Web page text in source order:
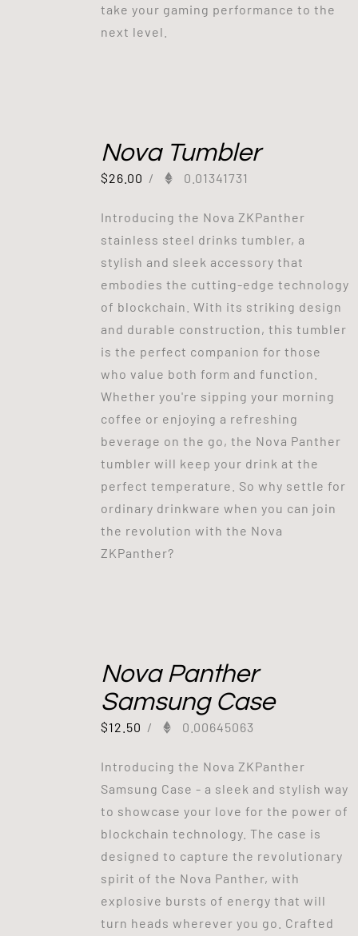
take your gaming performance to the
next level.
Nova Tumbler
$26.00 / 0.01341731
Introducing the Nova ZKPanther
stainless steel drinks tumbler, a
stylish and sleek accessory that
embodies the cutting-edge technology
of blockchain. With its striking design
and durable construction, this tumbler
is the perfect companion for those
who value both form and function.
Whether you're sipping your morning
coffee or enjoying a refreshing
beverage on the go, the Nova Panther
tumbler will keep your drink at the
perfect temperature. So why settle for
ordinary drinkware when you can join
the revolution with the Nova
ZKPanther?
Nova Panther
Samsung Case
$12.50 / 0.00645063
Introducing the Nova ZKPanther
Samsung Case - a sleek and stylish way
to showcase your love for the power of
blockchain technology. The case is
designed to capture the revolutionary
spirit of the Nova Panther, with
explosive bursts of energy that will
turn heads wherever you go. Crafted